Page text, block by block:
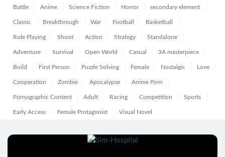
Battle Anime Science Fiction Horror secondary element
Classic Breakthrough War Football Basketball
Role Playing Shoot Action Strategy Standalone
Adventure Survival Open World Casual 3A masterpiece
Build First Person Puzzle Solving Female Nostalgic Love
Cooperation Zombie Apocalypse Anime Porn
Pornographic Content Adult Racing Competition Sports
Early Access Female Protagonist Visual Novel